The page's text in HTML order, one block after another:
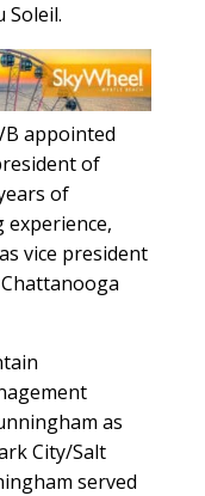
Soleil.
appointed
of
of
experience,
vice president
as
City/Salt
served